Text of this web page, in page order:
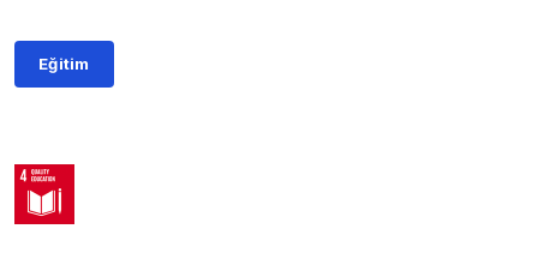
Eğitim